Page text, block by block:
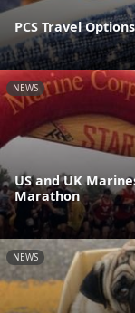
PCS Travel
NEWS
US and UK
Marathon
NEWS